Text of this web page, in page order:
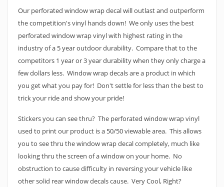
Our perforated window wrap decal will outlast and outperform
the competition's vinyl hands down! We only uses the best
perforated window wrap vinyl with highest rating in the
industry of a 5 year outdoor durability. Compare that to the
competitors 1 year or 3 year durability when they only charge a
few dollars less. Window wrap decals are a product in which
you get what you pay for! Don't settle for less than the best to
trick your ride and show your pride!
Stickers you can see thru? The perforated window wrap vinyl
used to print our product is a 50/50 viewable area. This allows
you to see thru the window wrap decal completely, much like
looking thru the screen of a window on your home. No
obstruction to cause difficulty in reversing your vehicle like
other solid rear window decals cause. Very Cool, Right?